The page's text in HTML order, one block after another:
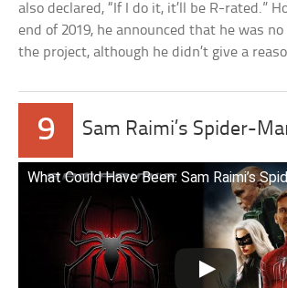
also declared, “If I do it, it’ll be R-rated.”
end of 2019, he announced that he was
the project, although he didn’t give a
9 Sam Raimi’s Spider-
What Could Have Been: Sam Raimi’s